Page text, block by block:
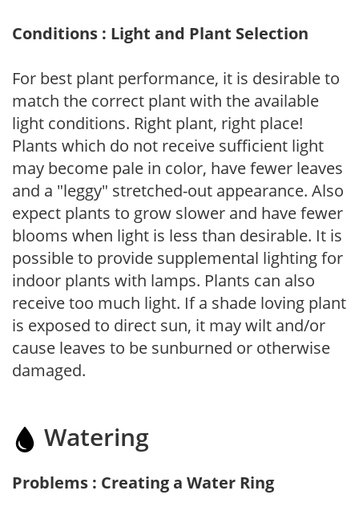
Conditions : Light and Plant Selection
For best plant performance, it is desirable to
match the correct plant with the available
light conditions. Right plant, right place!
Plants which do not receive sufficient light
may become pale in color, have fewer leaves
and a "leggy" stretched-out appearance. Also
expect plants to grow slower and have fewer
blooms when light is less than desirable. It is
possible to provide supplemental lighting for
indoor plants with lamps. Plants can also
receive too much light. If a shade loving plant
is exposed to direct sun, it may wilt and/or
cause leaves to be sunburned or otherwise
damaged.
Watering
Problems : Creating a Water Ring